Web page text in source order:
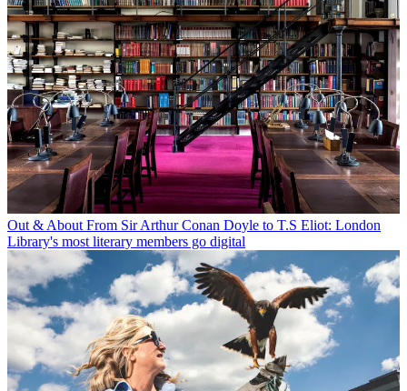
Out & About From Sir Arthur Conan Doyle to T.S Eliot: London
Library's most literary members go digital